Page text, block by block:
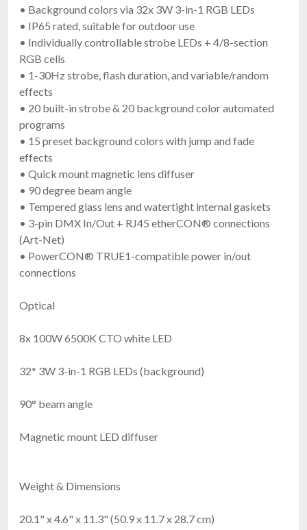
• Background colors via 32x 3W 3-in-1 RGB LEDs
• IP65 rated, suitable for outdoor use
• Individually controllable strobe LEDs + 4/8-section
RGB cells
• 1-30Hz strobe, flash duration, and variable/random
effects
• 20 built-in strobe & 20 background color automated
programs
• 15 preset background colors with jump and fade
effects
• Quick mount magnetic lens diffuser
• 90 degree beam angle
• Tempered glass lens and watertight internal gaskets
• 3-pin DMX In/Out + RJ45 etherCON® connections
(Art-Net)
• PowerCON® TRUE1-compatible power in/out
connections
Optical
8x 100W 6500K CTO white LED
32* 3W 3-in-1 RGB LEDs (background)
90° beam angle
Magnetic mount LED diffuser
Weight & Dimensions
20.1" x 4.6" x 11.3" (50.9 x 11.7 x 28.7 cm)